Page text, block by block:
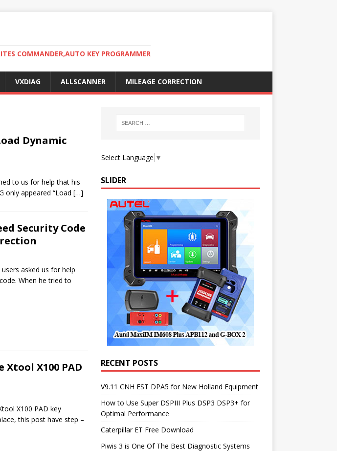
COMMANDER,AUTO KEY PROGRAMMER
VXDIAG ALLSCANNER MILEAGE CORRECTION
Dynamic
to us for help that his
only appeared “Load […]
Security Code
asked us for help
When he tried to
X100 PAD
X100 PAD key
this post have step –
Select Language ▼
SLIDER
RECENT POSTS
V9.11 CNH EST DPA5 for New Holland Equipment
How to Use Super DSPIII Plus DSP3 DSP3+ for
Optimal Performance
Caterpillar ET Free Download
Piwis 3 is One Of The Best Diagnostic Systems